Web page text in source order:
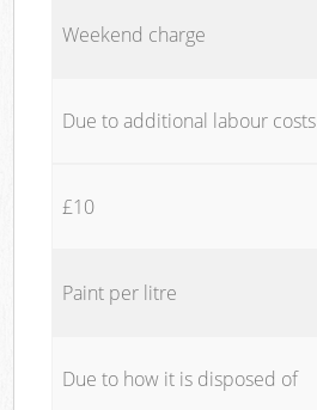
Weekend charge
Due to additional labour costs
£10
Paint per litre
Due to how it is disposed of